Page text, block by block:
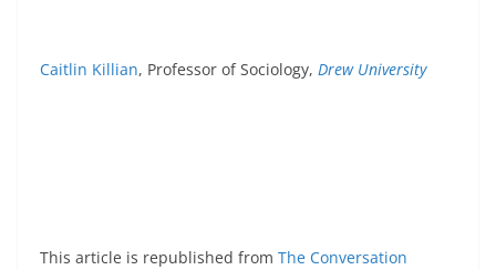
Caitlin Killian, Professor of Sociology, Drew University
This article is republished from The Conversation